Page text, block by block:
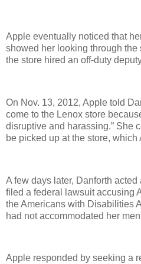
Apple eventually noticed that
showed her looking through
the store hired an off-duty
On Nov. 13, 2012, Apple told
come to the Lenox store
disruptive and harassing.” She
be picked up at the store,
A few days later, Danforth
filed a federal lawsuit accusing
the Americans with Disabilities
had not accommodated her
Apple responded by seeking a